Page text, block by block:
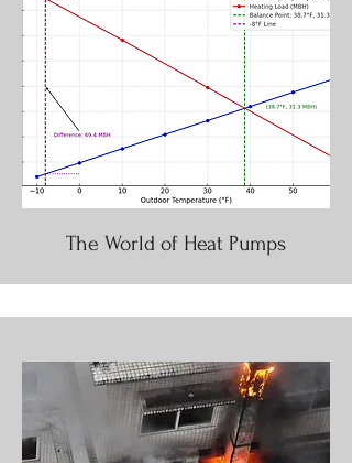
The World of Heat Pumps